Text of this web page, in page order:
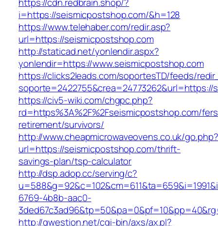
i=https://seismicpostshop.com/&h=128
https://www.telehaber.com/redir.asp?
url=https://seismicpostshop.com
http://staticad.net/yonlendir.aspx?
yonlendir=https://www.seismicpostshop.com
https://clicks2leads.com/soportesTD/feeds/
soporte=2422755&crea=24773262&url=https://
https://civ5-wiki.com/chgpc.php?
rd=https%3A%2F%2Fseismicpostshop.com/
retirement/survivors/
http://www.cheapmicrowaveovens.co.uk/go.php?
url=https://seismicpostshop.com/thrift-
savings-plan/tsp-calculator
http://dsp.adop.cc/serving/c?
6769-4b8b-aac0-
http://qwestion.net/cgi-bin/axs/ax.pl?